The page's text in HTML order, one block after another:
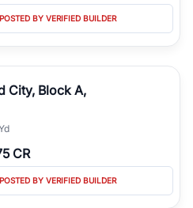
POSTED BY VERIFIED BUILDER
City, Block A,
CR
POSTED BY VERIFIED BUILDER